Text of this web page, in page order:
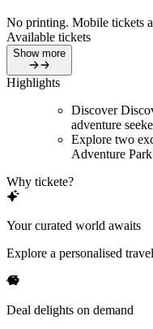
No printing. Mobile tickets
Available tickets
Show more
Highlights
Discover
adventure
Explore two
Adventure
Why tickete?
Your curated world awaits
Explore a personalised
Deal delights on demand